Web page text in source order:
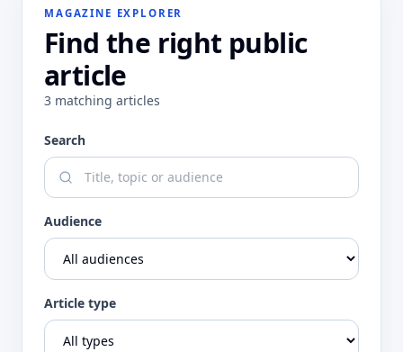
MAGAZINE EXPLORER
Find the right public
article
3 matching articles
Search
Audience
Article type